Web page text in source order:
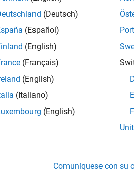
wt, type)returns the single-level
all
Level Three-
(Deutsch)
(Español)
(English)
(Français)
(English)
(Italiano)
(English)
Comuníquese con su